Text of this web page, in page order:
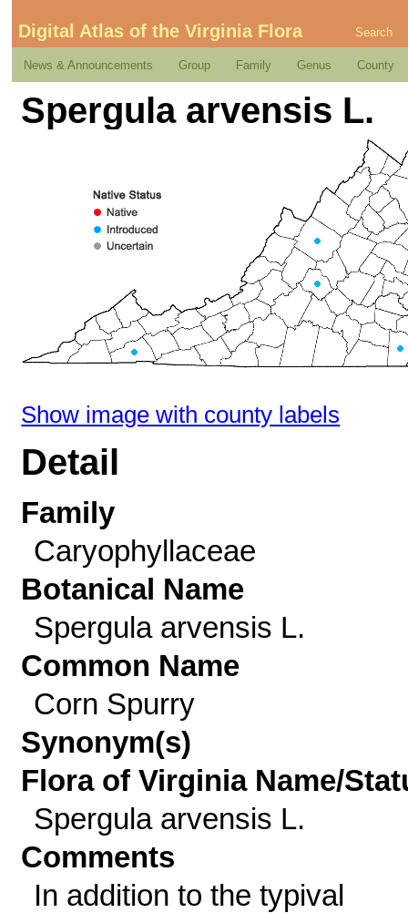
Digital Atlas of the Virginia Flora Search
News & Announcements Group Family Genus County
Spergula arvensis L.
Show image with county labels
Detail
Family
Caryophyllaceae
Botanical Name
Spergula arvensis L.
Common Name
Corn Spurry
Synonym(s)
Flora of Virginia Name/
Spergula arvensis L.
Comments
In addition to the typival